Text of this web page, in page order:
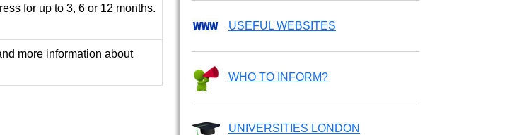
for up to 3, 6 or 12 months.
more information about
USEFUL WEBSITES
WHO TO INFORM?
UNIVERSITIES LONDON